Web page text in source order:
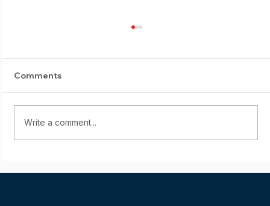
Comments
Write a comment...